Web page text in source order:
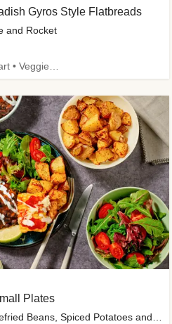
Gyros Style Flatbreads
and Rocket
Plates
Cheesy Amarillo Chilli Corn, Refried Beans, Spiced Potatoes and Lime Salad